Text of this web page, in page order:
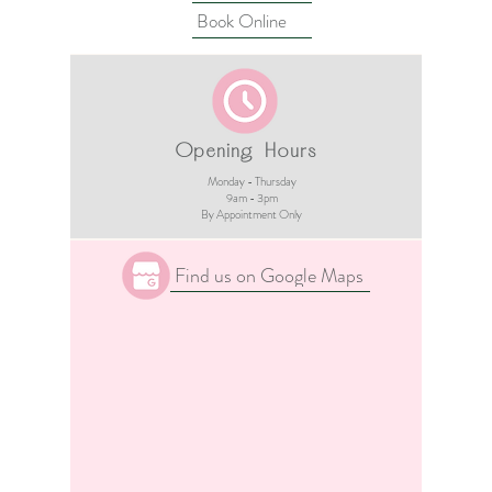
Book Online
Opening Hours
Monday - Thursday
9am - 3pm​
By Appointment Only
Find us on Google Maps